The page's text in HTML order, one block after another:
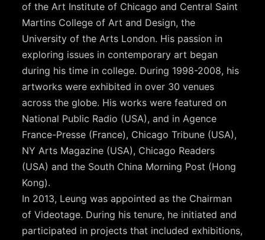
of the Art Institute of Chicago and Central Saint
Martins College of Art and Design, the
University of the Arts London. His passion in
exploring issues in contemporary art began
during his time in college. During 1998-2008, his
artworks were exhibited in over 30 venues
across the globe. His works were featured on
National Public Radio (USA), and in Agence
France-Presse (France), Chicago Tribune (USA),
NY Arts Magazine (USA), Chicago Readers
(USA) and the South China Morning Post (Hong
Kong).
In 2013, Leung was appointed as the Chairman
of Videotage. During his tenure, he initiated and
participated in projects that included exhibitions,